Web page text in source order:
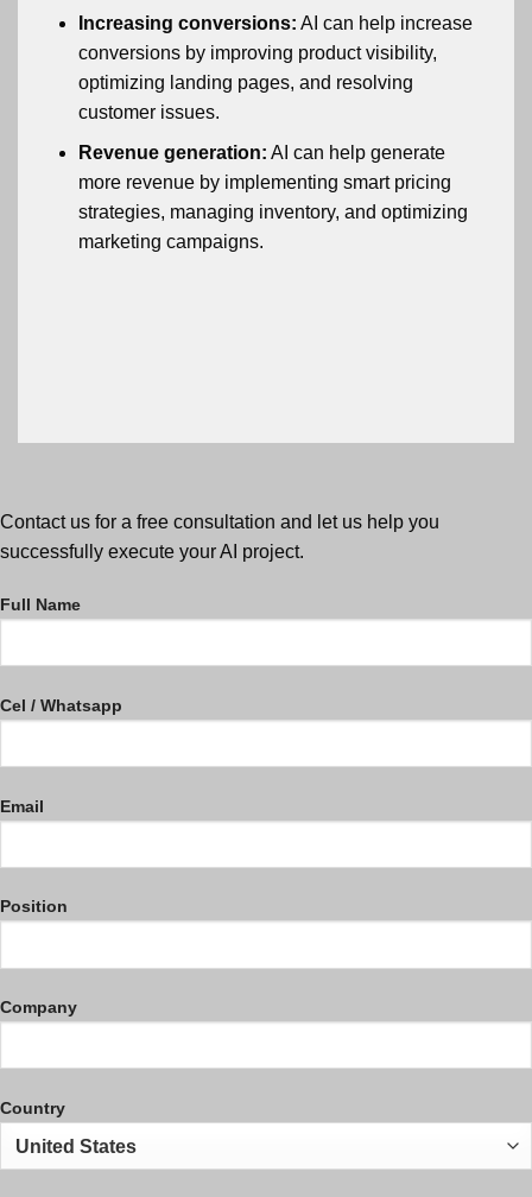
Increasing conversions: AI can help increase
conversions by improving product visibility,
optimizing landing pages, and resolving
customer issues.
Revenue generation: AI can help generate
more revenue by implementing smart pricing
strategies, managing inventory, and optimizing
marketing campaigns.
Contact us for a free consultation and let us help you
successfully execute your AI project.
Full Name
Cel / Whatsapp
Email
Position
Company
Country